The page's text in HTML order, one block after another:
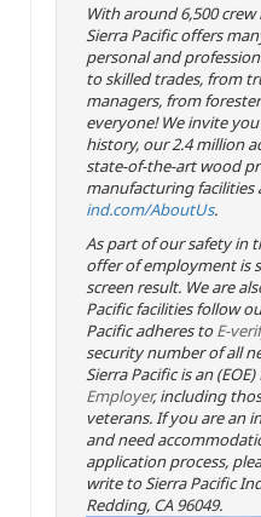
With around 6,500
Sierra Pacific offers
personal and
to skilled trades, from
managers, from
everyone! We invite
history, our 2.4 million
state-of-the-art wood
manufacturing facilities
ind.com/AboutUs.
As part of our safety in
offer of employment is
screen result. We are
Pacific facilities follow
Pacific adheres toE-
security number of all
Sierra Pacific is an (EOE)
Employer, including
veterans. If you are an
and need
application process,
write to Sierra Pacific
Redding, CA 96049.